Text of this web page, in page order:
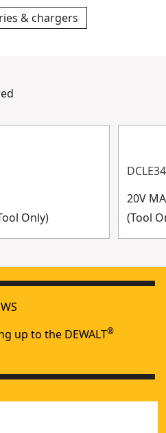
& chargers
Only)
20V
(Tool
up to the DEWALT®